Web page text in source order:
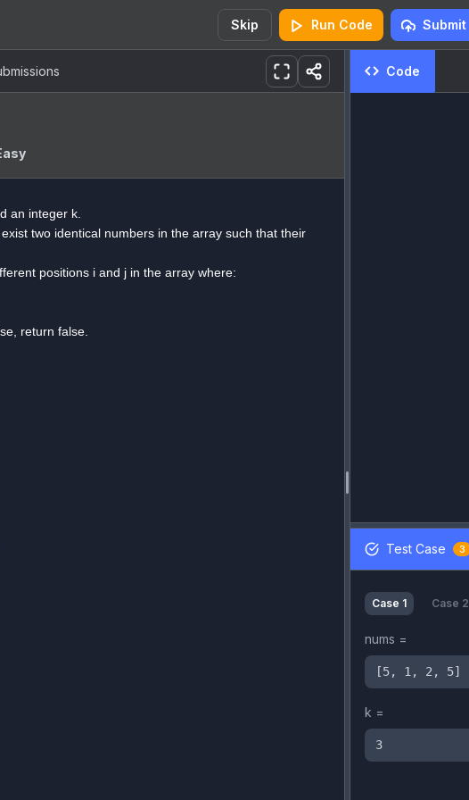
Skip Run Code Submit
an integer k.
two identical numbers in the array such that their
positions i and j in the array where:
return false.
Code
Test Case 3
Case 1 Case 2
nums =
[5, 1, 2, 5]
k =
3